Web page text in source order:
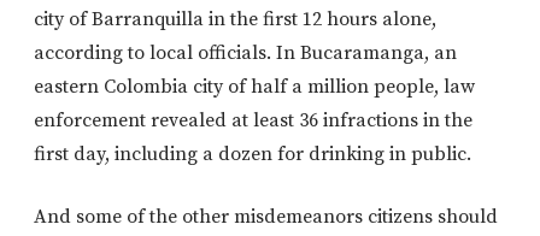
city of Barranquilla in the first 12 hours alone,
according to local officials. In Bucaramanga, an
eastern Colombia city of half a million people, law
enforcement revealed at least 36 infractions in the
first day, including a dozen for drinking in public.
And some of the other misdemeanors citizens should